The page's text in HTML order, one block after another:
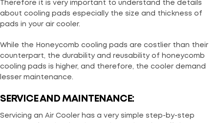
Therefore it is very important to understand the details
about cooling pads especially the size and thickness of
pads in your air cooler.
While the Honeycomb cooling pads are costlier than their
counterpart, the durability and reusability of honeycomb
cooling pads is higher, and therefore, the cooler demand
lesser maintenance.
SERVICE AND MAINTENANCE:
Servicing an Air Cooler has a very simple step-by-step